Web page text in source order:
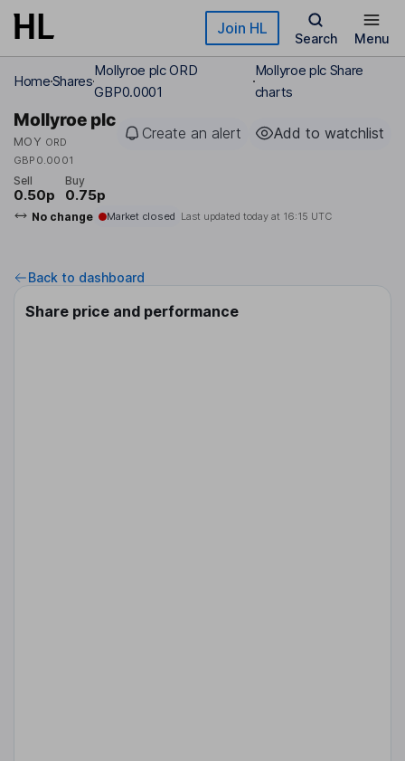
Skip to main content Join HL
Search Menu
HomeShares
Mollyroe plc ORD
GBP0.0001
Mollyroe plc Share
charts
Mollyroe plc
MOY ORD
GBP0.0001
Create an alert Add to watchlist
Sell
0.50p
Buy
0.75p
No change Market closed Last updated today at 16:15 UTC
Back to dashboard
Share price and performance